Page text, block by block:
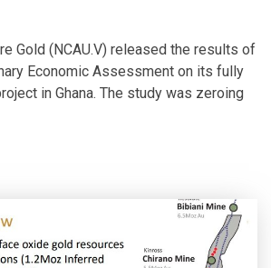
Gold (NCAU.V) released the results of
Economic Assessment on its fully
in Ghana. The study was zeroing